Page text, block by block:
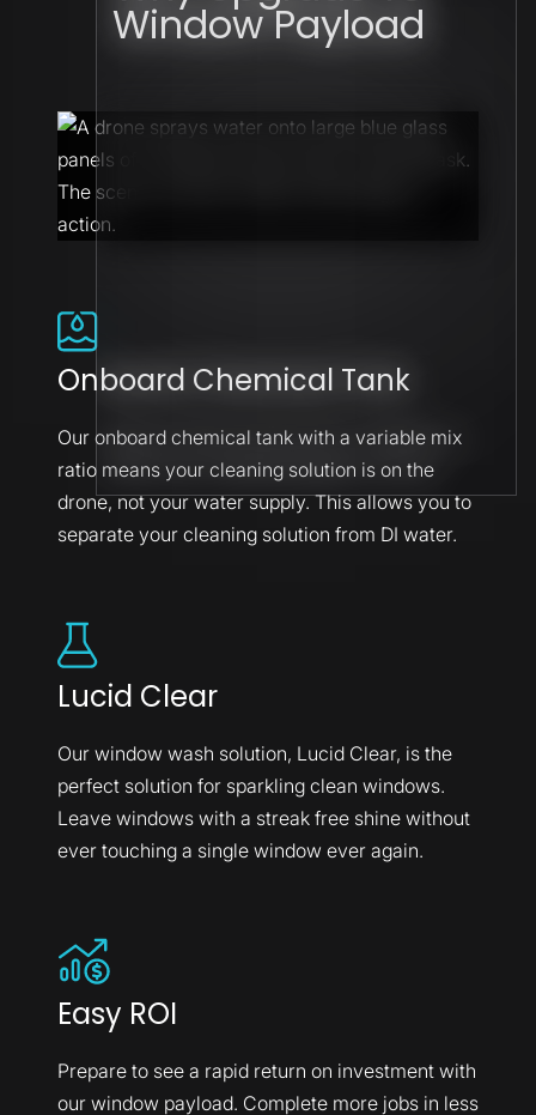
Window Payload
Onboard Chemical Tank
Our onboard chemical tank with a variable mix
ratio means your cleaning solution is on the
drone, not your water supply. This allows you to
separate your cleaning solution from DI water.
Lucid Clear
Our window wash solution, Lucid Clear, is the
perfect solution for sparkling clean windows.
Leave windows with a streak free shine without
ever touching a single window ever again.
Easy ROI
Prepare to see a rapid return on investment with
our window payload. Complete more jobs in less